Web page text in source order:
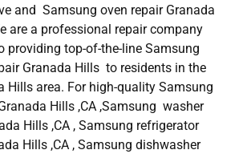
and Samsung oven repair Granada
are a professional repair company
providing top-of-the-line Samsung
Granada Hills to residents in the
Hills area. For high-quality Samsung
Hills ,CA ,Samsung washer
Hills ,CA , Samsung refrigerator
Hills ,CA , Samsung dishwasher